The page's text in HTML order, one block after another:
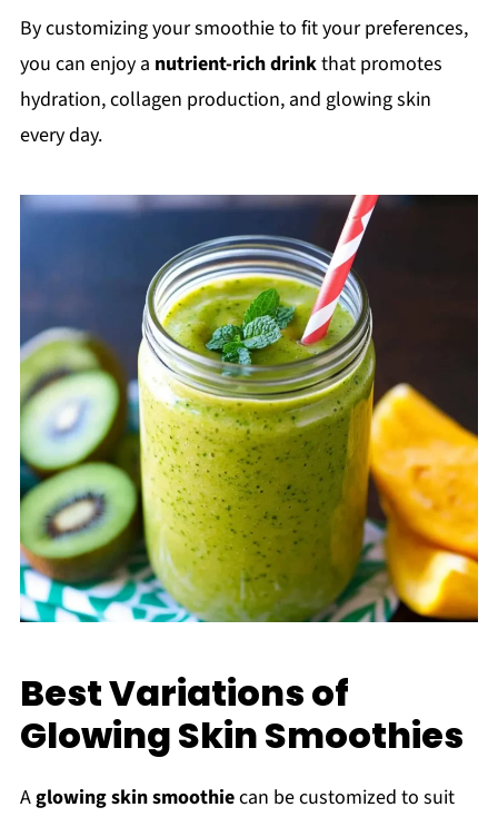
By customizing your smoothie to fit your preferences,
you can enjoy a nutrient-rich drinkthat promotes
hydration, collagen production, and glowing skin
every day.
Best Variations of
Glowing Skin Smoothies
A glowing skin smoothiecan be customized to suit